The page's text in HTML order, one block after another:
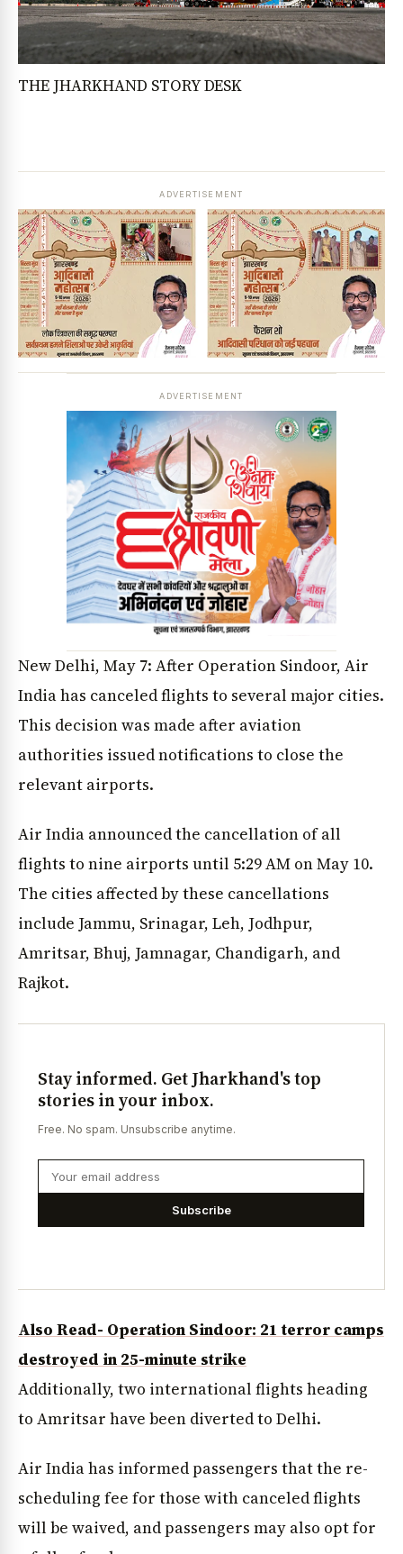
THE JHARKHAND STORY DESK
ADVERTISEMENT
ADVERTISEMENT
New Delhi, May 7: After Operation Sindoor, Air
India has canceled flights to several major cities.
This decision was made after aviation
authorities issued notifications to close the
relevant airports.
Air India announced the cancellation of all
flights to nine airports until 5:29 AM on May 10.
The cities affected by these cancellations
include Jammu, Srinagar, Leh, Jodhpur,
Amritsar, Bhuj, Jamnagar, Chandigarh, and
Rajkot.
Stay informed. Get Jharkhand's top
stories in your inbox.
Free. No spam. Unsubscribe anytime.
Subscribe
Also Read- Operation Sindoor: 21 terror camps
destroyed in 25-minute strike
Additionally, two international flights heading
to Amritsar have been diverted to Delhi.
Air India has informed passengers that the re-
scheduling fee for those with canceled flights
will be waived, and passengers may also opt for